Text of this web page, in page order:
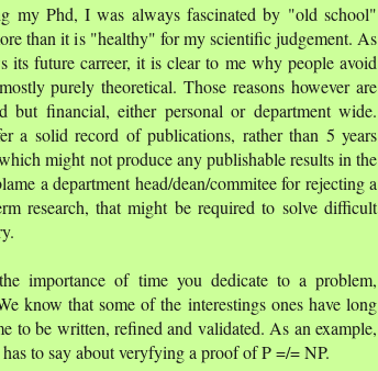
my Phd, I was always fascinated by "old school"
than it is "healthy" for my scientific judgement. As
its future carreer, it is clear to me why people avoid
purely theoretical. Those reasons however are
but financial, either personal or department wide.
a solid record of publications, rather than 5 years
might not produce any publishable results in the
a department head/dean/commitee for rejecting a
research, that might be required to solve difficult
importance of time you dedicate to a problem,
know that some of the interestings ones have long
to be written, refined and validated. As an example,
to say about veryfying a proof of P =/= NP.